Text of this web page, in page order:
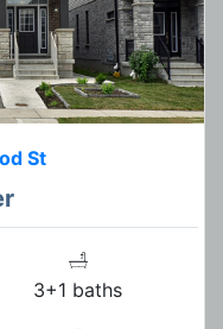
St
3+1 baths